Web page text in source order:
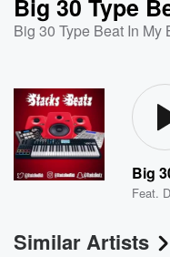
Big 30 Type
Big 30 Type Beat In My
Big
Feat.
Similar Artists